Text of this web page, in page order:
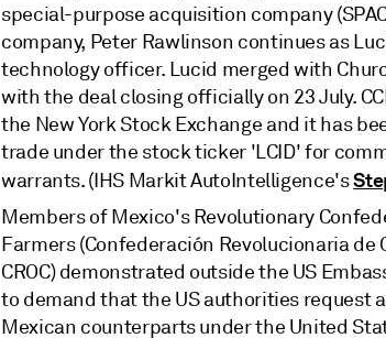
special-purpose acquisition company
company, Peter Rawlinson continues as
technology officer. Lucid merged with
with the deal closing officially on 23 July.
the New York Stock Exchange and it has
trade under the stock ticker 'LCID' for
warrants. (IHS Markit AutoIntelligence's
Members of Mexico's Revolutionary
Farmers (Confederación Revolucionaria de
CROC) demonstrated outside the US
to demand that the US authorities request
Mexican counterparts under the United